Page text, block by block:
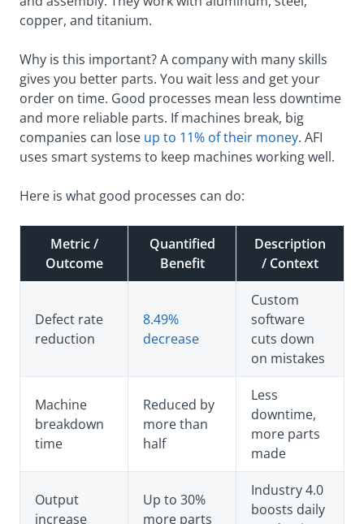
copper, and titanium.
Why is this important? A company with many skills
gives you better parts. You wait less and get your
order on time. Good processes mean less downtime
and more reliable parts. If machines break, big
companies can lose up to 11% of their money. AFI
uses smart systems to keep machines working well.
Here is what good processes can do:
Metric /
Outcome
Quantified
Benefit
Description
/ Context
Defect rate
reduction
8.49%
decrease
Custom
software
cuts down
on mistakes
Machine
breakdown
time
Reduced by
more than
half
Less
downtime,
more parts
made
Output
increase
Up to 30%
more parts
Industry 4.0
boosts daily